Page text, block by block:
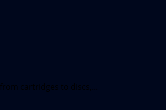
cartridges to discs,...